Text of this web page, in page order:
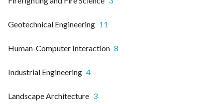
Geotechnical Engineering 11
Human-Computer Interaction 8
Industrial Engineering 4
Landscape Architecture 3